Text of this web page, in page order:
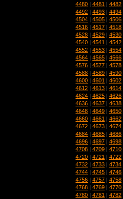
4480 | 4481 | 4482
4492 | 4493 | 4494
4504 | 4505 | 4506
4516 | 4517 | 4518
4528 | 4529 | 4530
4540 | 4541 | 4542
4552 | 4553 | 4554
4564 | 4565 | 4566
4576 | 4577 | 4578
4588 | 4589 | 4590
4600 | 4601 | 4602
4612 | 4613 | 4614
4624 | 4625 | 4626
4636 | 4637 | 4638
4648 | 4649 | 4650
4660 | 4661 | 4662
4672 | 4673 | 4674
4684 | 4685 | 4686
4696 | 4697 | 4698
4708 | 4709 | 4710
4720 | 4721 | 4722
4732 | 4733 | 4734
4744 | 4745 | 4746
4756 | 4757 | 4758
4768 | 4769 | 4770
4780 | 4781 | 4782